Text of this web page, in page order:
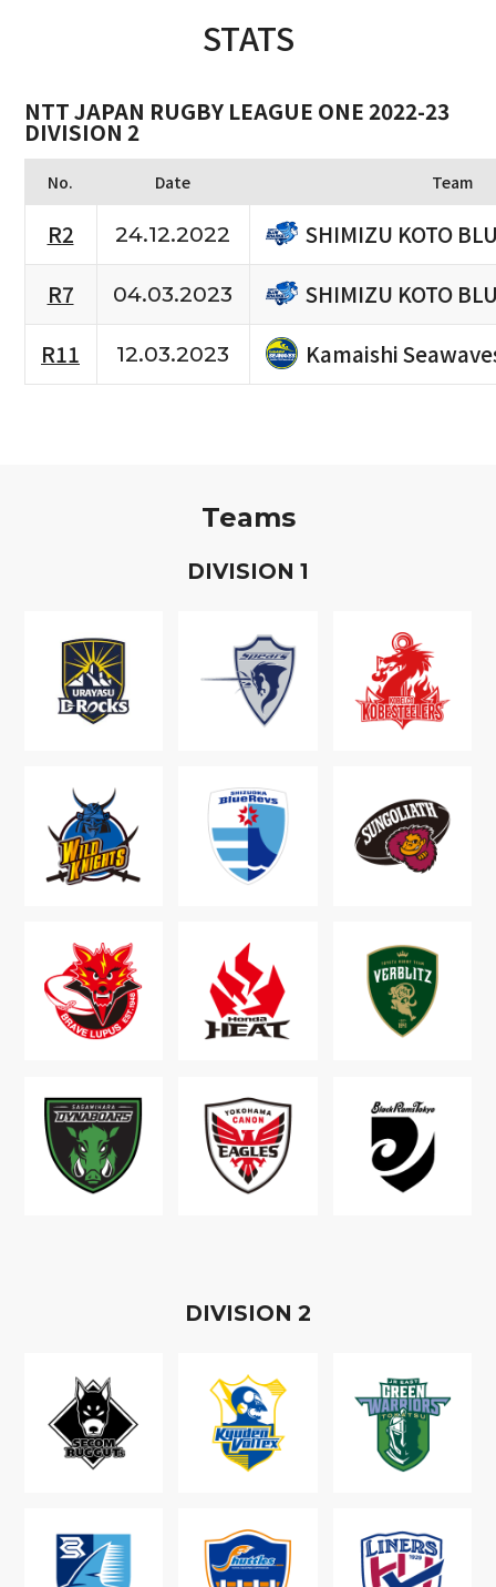
STATS
NTT JAPAN RUGBY LEAGUE ONE 2022-23
DIVISION 2
No. Date Team
R2 24.12.2022
SHIMIZU KOTO
R7
04.03.2023
SHIMIZU KOTO
R11
12.03.2023 Kamaishi
Teams
DIVISION 1
DIVISION 2